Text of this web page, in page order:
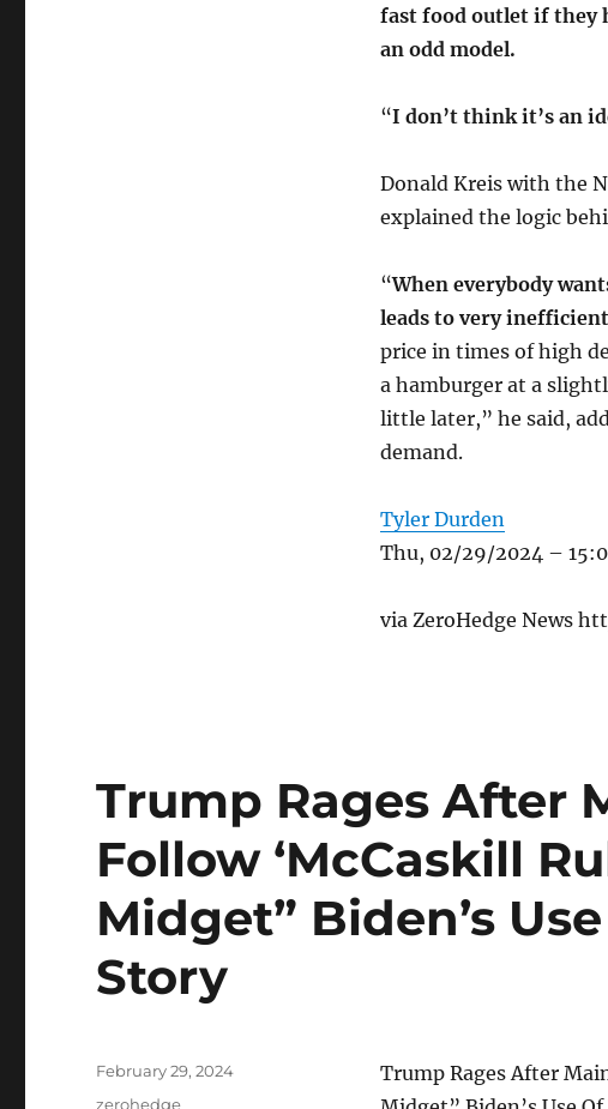
fast food outlet if they
an odd model.
“I don’t think it’s an
Donald Kreis with the
explained the logic
“When everybody
leads to very
price in times of high
a hamburger at a
little later,” he said,
demand.
Tyler Durden
Thu, 02/29/2024 –
via ZeroHedge News
Trump Rages After
Follow ‘McCaskill
Midget” Biden’s
Story
Trump Rages After
Posted
February 29, 2024
Categories
zerohedge